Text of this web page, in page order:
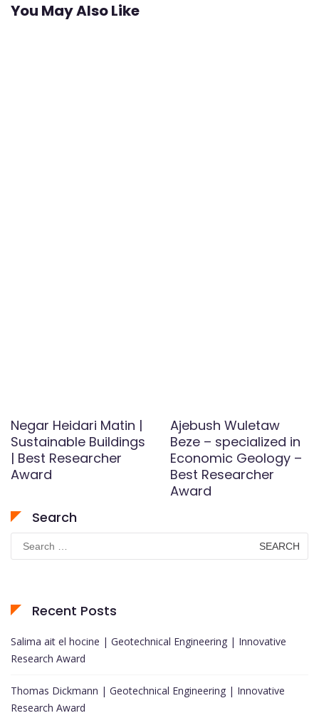
You May Also Like
Negar Heidari Matin |
Sustainable Buildings
| Best Researcher
Award
Ajebush Wuletaw
Beze – specialized in
Economic Geology –
Best Researcher
Award
Search
Search
for:
Recent Posts
Salima ait el hocine | Geotechnical Engineering | Innovative
Research Award
Thomas Dickmann | Geotechnical Engineering | Innovative
Research Award